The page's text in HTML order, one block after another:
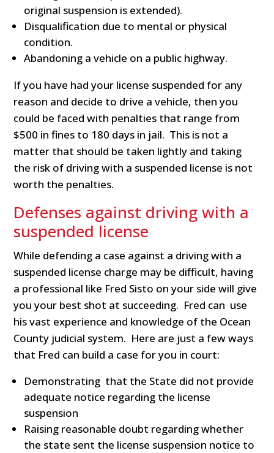
original suspension is extended).
Disqualification due to mental or physical
condition.
Abandoning a vehicle on a public highway.
If you have had your license suspended for any
reason and decide to drive a vehicle, then you
could be faced with penalties that range from
$500 in fines to 180 days in jail. This is not a
matter that should be taken lightly and taking
the risk of driving with a suspended license is not
worth the penalties.
Defenses against driving with a
suspended license
While defending a case against a driving with a
suspended license charge may be difficult, having
a professional like Fred Sisto on your side will give
you your best shot at succeeding. Fred can use
his vast experience and knowledge of the Ocean
County judicial system. Here are just a few ways
that Fred can build a case for you in court:
Demonstrating that the State did not provide
adequate notice regarding the license
suspension
Raising reasonable doubt regarding whether
the state sent the license suspension notice to